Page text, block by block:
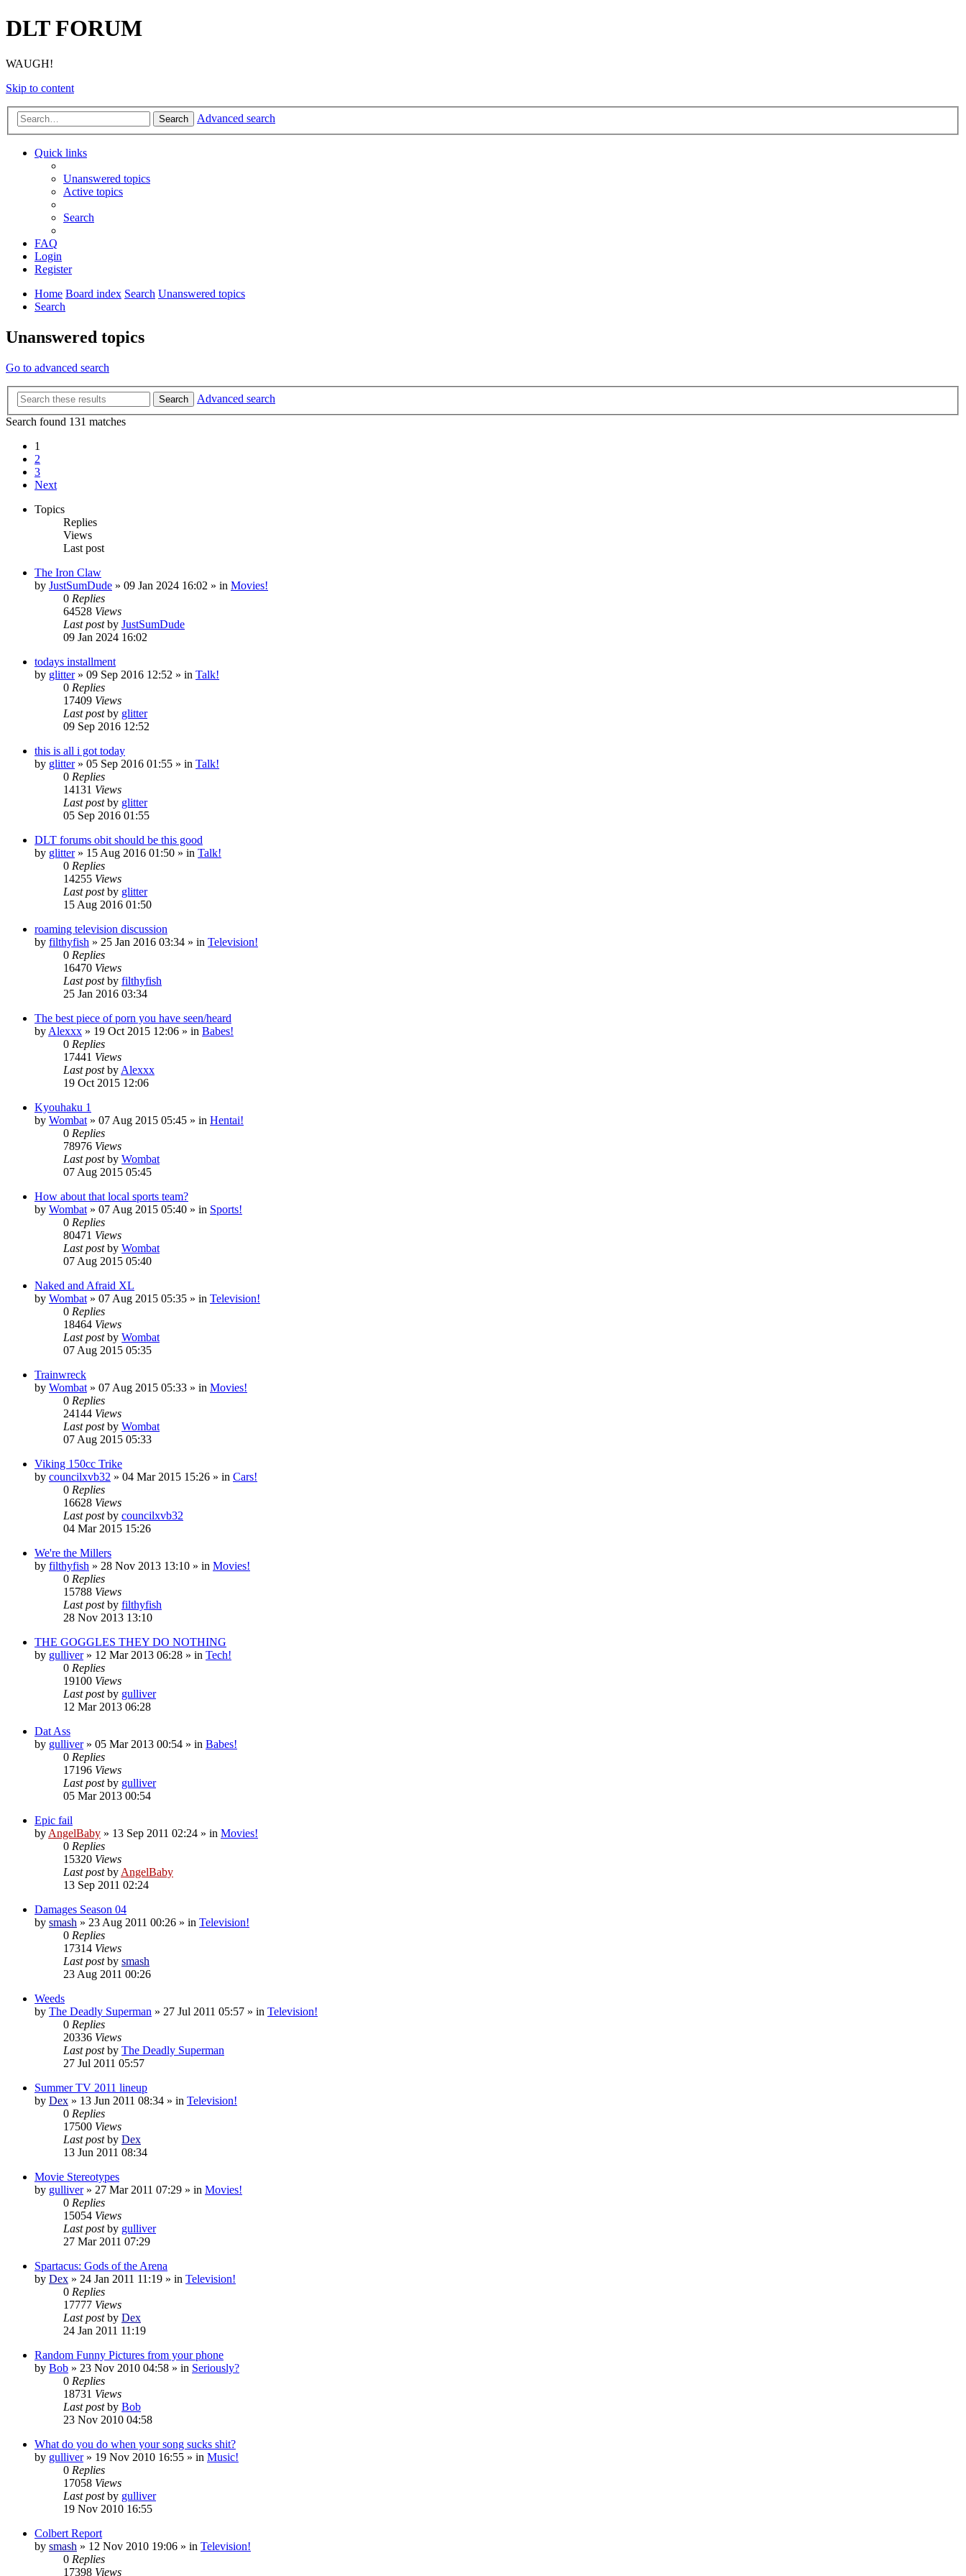
DLT FORUM
WAUGH!
Skip to content
Search Advanced search
Quick links
Unanswered topics
Active topics
Search
FAQ
Login
Register
Home Board index Search Unanswered topics
Search
Unanswered topics
Go to advanced search
Search
Advanced search
Search found 131 matches
1
2
3
Next
Topics
Replies
Views
Last post
The Iron Claw
by JustSumDude » 09 Jan 2024 16:02 » in Movies!
0 Replies
64528 Views
Last postby JustSumDude
09 Jan 2024 16:02
todays installment
by glitter» 09 Sep 2016 12:52 » in Talk!
0 Replies
17409 Views
Last postby glitter
09 Sep 2016 12:52
this is all i got today
by glitter» 05 Sep 2016 01:55 » in Talk!
0 Replies
14131 Views
Last postby glitter
05 Sep 2016 01:55
DLT forums obit should be this good
by glitter» 15 Aug 2016 01:50 » in Talk!
0 Replies
14255 Views
Last postby glitter
15 Aug 2016 01:50
roaming television discussion
by filthyfish » 25 Jan 2016 03:34 » in Television!
0 Replies
16470 Views
Last postby filthyfish
25 Jan 2016 03:34
The best piece of porn you have seen/heard
by Alexxx » 19 Oct 2015 12:06 » in Babes!
0 Replies
17441 Views
Last postby Alexxx
19 Oct 2015 12:06
Kyouhaku 1
by Wombat » 07 Aug 2015 05:45 » in Hentai!
0 Replies
78976 Views
Last postby Wombat
07 Aug 2015 05:45
How about that local sports team?
by Wombat » 07 Aug 2015 05:40 » in Sports!
0 Replies
80471 Views
Last postby Wombat
07 Aug 2015 05:40
Naked and Afraid XL
by Wombat » 07 Aug 2015 05:35 » in Television!
0 Replies
18464 Views
Last postby Wombat
07 Aug 2015 05:35
Trainwreck
by Wombat » 07 Aug 2015 05:33 » in Movies!
0 Replies
24144 Views
Last postby Wombat
07 Aug 2015 05:33
Viking 150cc Trike
by councilxvb32 » 04 Mar 2015 15:26 » in Cars!
0 Replies
16628 Views
Last postby councilxvb32
04 Mar 2015 15:26
We're the Millers
by filthyfish » 28 Nov 2013 13:10 » in Movies!
0 Replies
15788 Views
Last postby filthyfish
28 Nov 2013 13:10
THE GOGGLES THEY DO NOTHING
by gulliver» 12 Mar 2013 06:28 » in Tech!
0 Replies
19100 Views
Last postby gulliver
12 Mar 2013 06:28
Dat Ass
by gulliver» 05 Mar 2013 00:54 » in Babes!
0 Replies
17196 Views
Last postby gulliver
05 Mar 2013 00:54
Epic fail
by AngelBaby » 13 Sep 2011 02:24 » in Movies!
0 Replies
15320 Views
Last postby AngelBaby
13 Sep 2011 02:24
Damages Season 04
by smash » 23 Aug 2011 00:26 » in Television!
0 Replies
17314 Views
Last postby smash
23 Aug 2011 00:26
Weeds
by The Deadly Superman » 27 Jul 2011 05:57 » in Television!
0 Replies
20336 Views
Last postby The Deadly Superman
27 Jul 2011 05:57
Summer TV 2011 lineup
by Dex » 13 Jun 2011 08:34 » in Television!
0 Replies
17500 Views
Last postby Dex
13 Jun 2011 08:34
Movie Stereotypes
by gulliver» 27 Mar 2011 07:29 » in Movies!
0 Replies
15054 Views
Last postby gulliver
27 Mar 2011 07:29
Spartacus: Gods of the Arena
by Dex » 24 Jan 2011 11:19 » in Television!
0 Replies
17777 Views
Last postby Dex
24 Jan 2011 11:19
Random Funny Pictures from your phone
by Bob » 23 Nov 2010 04:58 » in Seriously?
0 Replies
18731 Views
Last postby Bob
23 Nov 2010 04:58
What do you do when your song sucks shit?
by gulliver» 19 Nov 2010 16:55 » in Music!
0 Replies
17058 Views
Last postby gulliver
19 Nov 2010 16:55
Colbert Report
by smash » 12 Nov 2010 19:06 » in Television!
0 Replies
17398 Views